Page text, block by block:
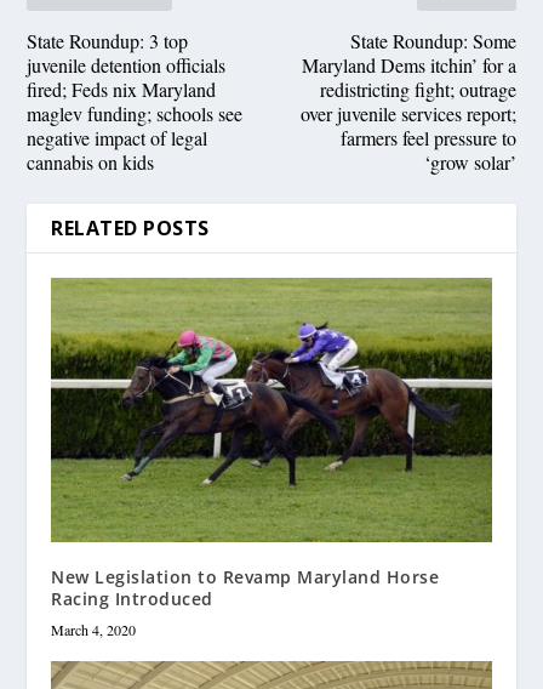
State Roundup: 3 top
juvenile detention officials
fired; Feds nix Maryland
maglev funding; schools see
negative impact of legal
cannabis on kids
State Roundup: Some
Maryland Dems itchin’ for a
redistricting fight; outrage
over juvenile services report;
farmers feel pressure to
‘grow solar’
RELATED POSTS
New Legislation to Revamp Maryland Horse
Racing Introduced
March 4, 2020